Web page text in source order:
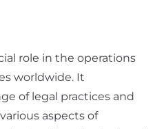
role in the operations
worldwide. It
of legal practices and
aspects of